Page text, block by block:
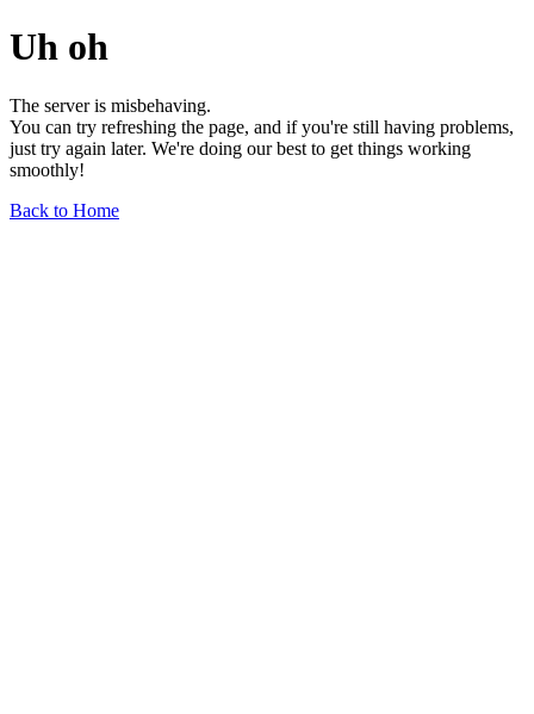
Uh oh
The server is misbehaving.
You can try refreshing the page, and if you're still having problems,
just try again later. We're doing our best to get things working
smoothly!
Back to Home